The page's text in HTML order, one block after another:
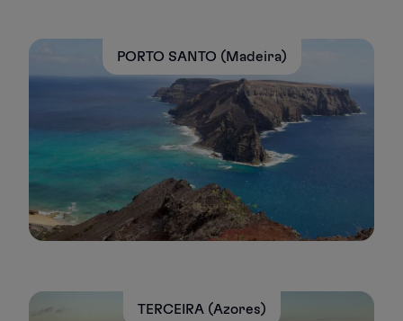
PORTO SANTO (Madeira)
TERCEIRA (Azores)